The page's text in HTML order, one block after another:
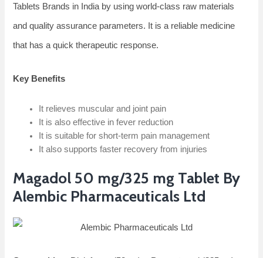
Tablets Brands in India by using world-class raw materials
and quality assurance parameters. It is a reliable medicine
that has a quick therapeutic response.
Key Benefits
It relieves muscular and joint pain
It is also effective in fever reduction
It is suitable for short-term pain management
It also supports faster recovery from injuries
Magadol 50 mg/325 mg Tablet By
Alembic Pharmaceuticals Ltd